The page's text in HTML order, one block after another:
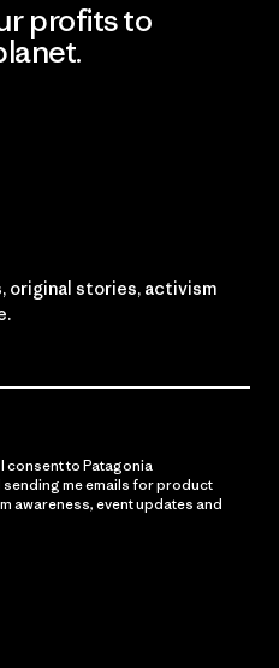
profits to
original stories, activism
consent to Patagonia
me emails for product
awareness, event updates and